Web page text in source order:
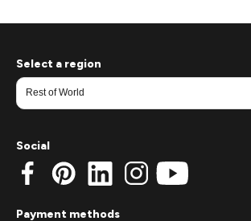
Select a region
Social
Payment methods